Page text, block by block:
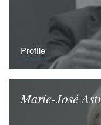
Profile
Marie-José